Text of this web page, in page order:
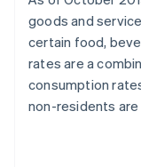
goods and
certain food,
rates are a
consumption
non-residents